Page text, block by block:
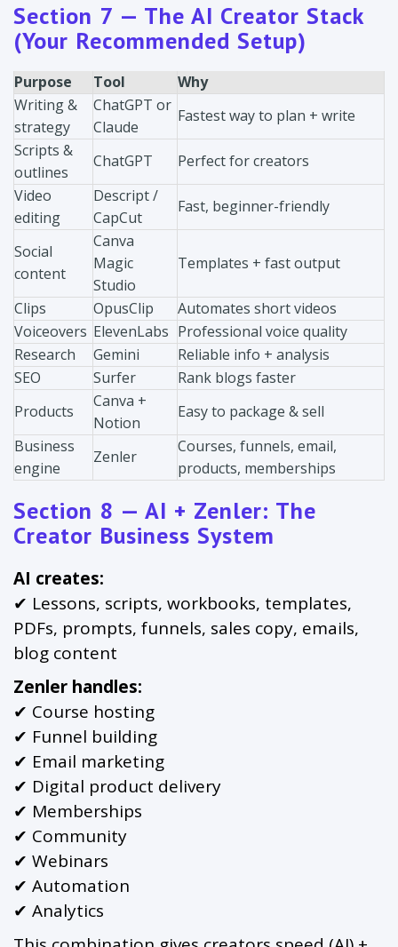
Section 7 — The AI Creator Stack
(Your Recommended Setup)
Purpose Tool
Why
Writing &
strategy
ChatGPT or
Claude
Fastest way to plan + write
Scripts &
outlines
ChatGPT
Perfect for creators
Video
editing
Descript /
CapCut
Fast, beginner-friendly
Social
content
Canva
Magic
Studio
Templates + fast output
Clips OpusClip
Automates short videos
Voiceovers ElevenLabs Professional voice quality
Research
Gemini
Reliable info + analysis
SEO
Surfer
Rank blogs faster
Products
Canva +
Notion
Easy to package & sell
Business
engine
Zenler
Courses, funnels, email,
products, memberships
Section 8 — AI + Zenler: The
Creator Business System
AI creates:
✔ Lessons, scripts, workbooks, templates,
PDFs, prompts, funnels, sales copy, emails,
blog content
Zenler handles:
✔ Course hosting
✔ Funnel building
✔ Email marketing
✔ Digital product delivery
✔ Memberships
✔ Community
✔ Webinars
✔ Automation
✔ Analytics